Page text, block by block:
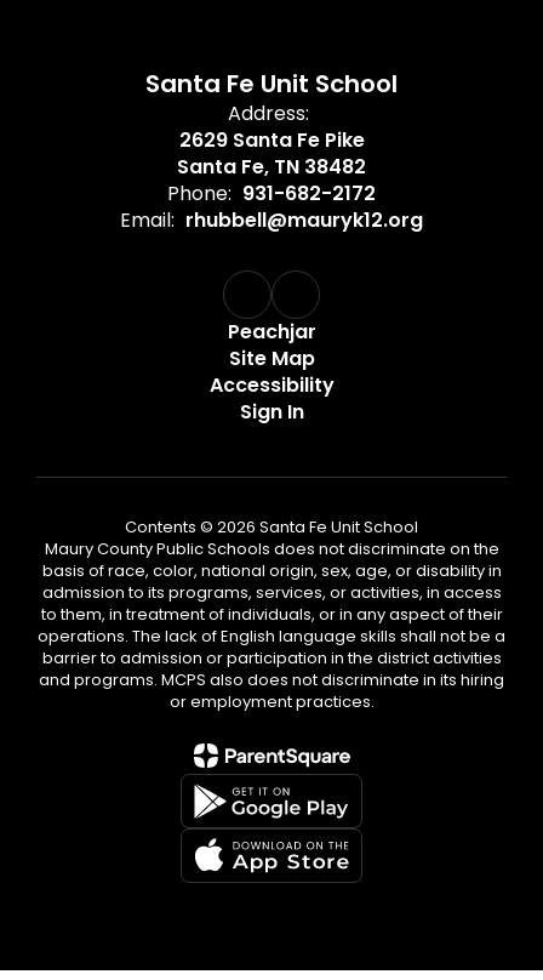
Santa Fe Unit School
Address:
2629 Santa Fe Pike
Santa Fe, TN 38482
Phone: 931-682-2172
Email: rhubbell@mauryk12.org
Peachjar
Site Map
Accessibility
Sign In
Contents © 2026 Santa Fe Unit School
Maury County Public Schools does not discriminate on the
basis of race, color, national origin, sex, age, or disability in
admission to its programs, services, or activities, in access
to them, in treatment of individuals, or in any aspect of their
operations. The lack of English language skills shall not be a
barrier to admission or participation in the district activities
and programs. MCPS also does not discriminate in its hiring
or employment practices.